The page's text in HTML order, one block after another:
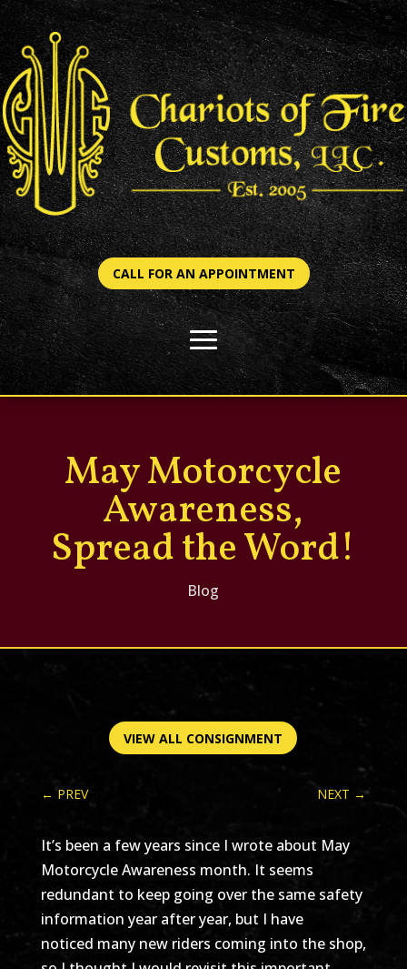
CALL FOR AN APPOINTMENT
May Motorcycle
Awareness,
Spread the Word!
Blog
VIEW ALL CONSIGNMENT
←PREV NEXT →
It’s been a few years since I wrote about May
Motorcycle Awareness month. It seems
redundant to keep going over the same safety
information year after year, but I have
noticed many new riders coming into the shop,